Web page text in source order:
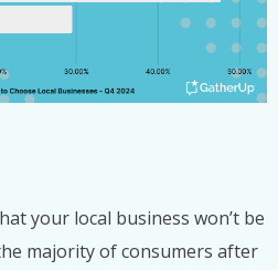
your local business won’t be
majority of consumers after